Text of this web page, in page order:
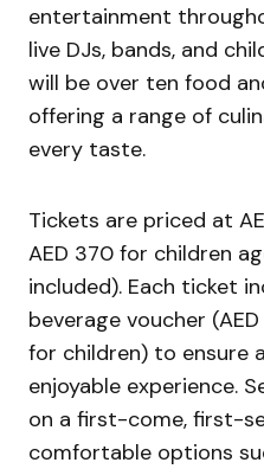
entertainment
live DJs, bands, and
will be over ten food
offering a range of
every taste.
Tickets are priced at
AED 370 for children
included). Each ticket
beverage voucher
for children) to ensure
enjoyable experience.
on a first-come, first-
comfortable options